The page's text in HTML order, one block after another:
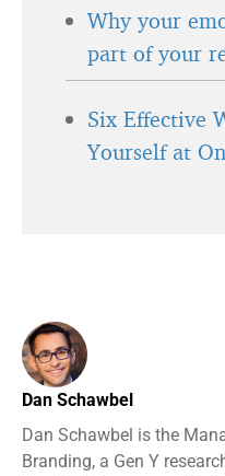
Why your
part of your
Six Effective
Yourself at
Dan Schawbel
Dan Schawbel is the
Branding, a Gen Y